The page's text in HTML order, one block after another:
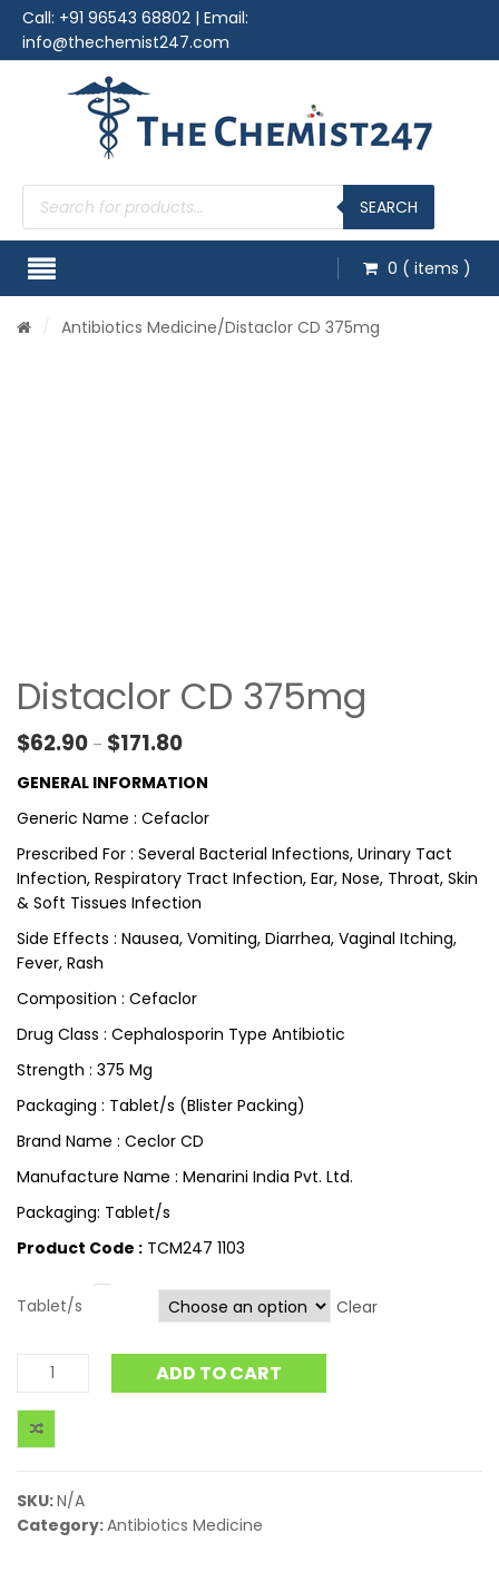
Call: +91 96543 68802 | Email:
info@thechemist247.com
Products
search SEARCH
0 ( items )
Antibiotics Medicine/Distaclor CD 375mg
Distaclor CD 375mg
$62.90 – $171.80Price range: $62.90 through $171.80
GENERAL INFORMATION
Generic Name : Cefaclor
Prescribed For : Several Bacterial Infections, Urinary Tact
Infection, Respiratory Tract Infection, Ear, Nose, Throat, Skin
& Soft Tissues Infection
Side Effects : Nausea, Vomiting, Diarrhea, Vaginal Itching,
Fever, Rash
Composition : Cefaclor
Drug Class : Cephalosporin Type Antibiotic
Strength : 375 Mg
Packaging : Tablet/s (Blister Packing)
Brand Name : Ceclor CD
Manufacture Name : Menarini India Pvt. Ltd.
Packaging: Tablet/s
Product Code : TCM247 1103
Tablet/s Clear
ADD TO CART
SKU:N/A
Category:Antibiotics Medicine